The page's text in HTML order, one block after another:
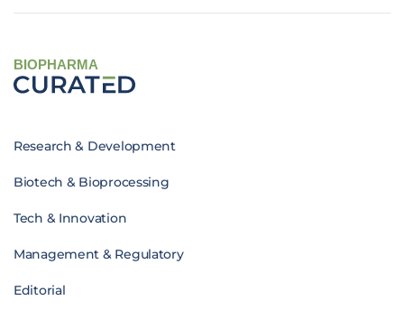
BIOPHARMA
Research & Development
Biotech & Bioprocessing
Tech & Innovation
Management & Regulatory
Editorial